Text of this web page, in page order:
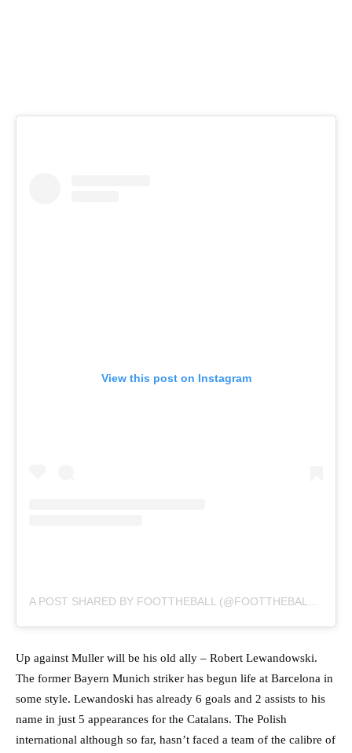
View this post on Instagram
A POST SHARED BY FOOTTHEBALL (@FOOTTHEBALLOFFICIAL)
Up against Muller will be his old ally – Robert Lewandowski.
The former Bayern Munich striker has begun life at Barcelona in
some style. Lewandoski has already 6 goals and 2 assists to his
name in just 5 appearances for the Catalans. The Polish
international although so far, hasn’t faced a team of the calibre of